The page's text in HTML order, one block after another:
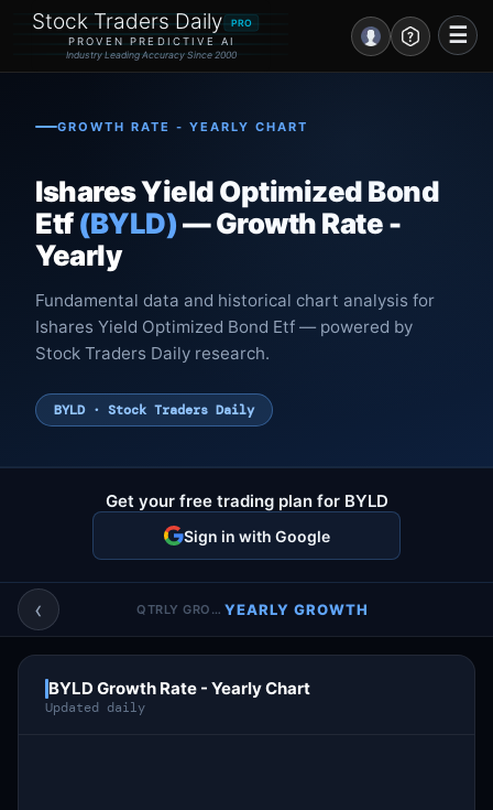
Stock Traders Daily PRO
PROVEN PREDICTIVE AI
Industry Leading Accuracy Since 2000
☰
Portal – Pre Market
NEWS – Curated
My Stocks – 1 Click
CORE Pro Alerts
Stocks
Account & More
Active Sessions
GROWTH RATE - YEARLY CHART
Ishares Yield Optimized Bond
Etf(BYLD)— Growth Rate -
Yearly
Fundamental data and historical chart analysis for
Ishares Yield Optimized Bond Etf — powered by
Stock Traders Daily research.
BYLD · Stock Traders Daily
Get your free trading plan for BYLD
Sign in with Google
‹ QTRLY GROWTH YEARLY GROWTH
BYLD Growth Rate - Yearly Chart
Updated daily